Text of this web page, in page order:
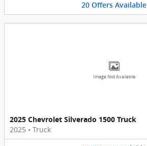
20 Offers Available
Image Not Available
2025 Chevrolet Silverado 1500 Truck
2025 • Truck